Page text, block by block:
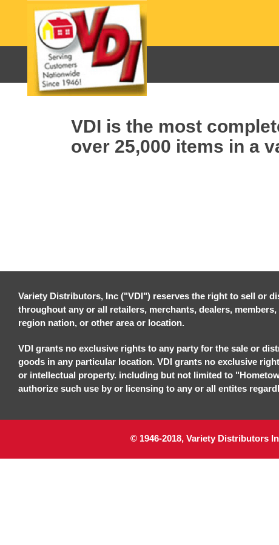
VDI is the most
over 25,000 items in a
Variety Distributors, Inc ("VDI") reserves the right to sell or
throughout any or all retailers, merchants, dealers,
region nation, or other area or location.
VDI grants no exclusive rights to any party for the sale or
goods in any particular location. VDI grants no exclusive
or intellectual property. including but not limited to
authorize such use by or licensing to any or all entites
© 1946-2018, Variety Distributors